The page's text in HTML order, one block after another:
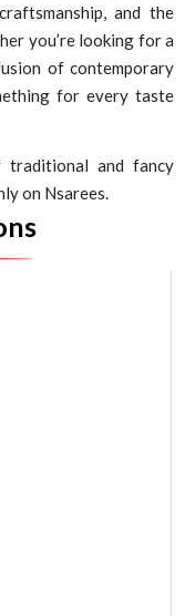
and the
you’re looking for a
of contemporary
for every taste
traditional and fancy
on Nsarees.